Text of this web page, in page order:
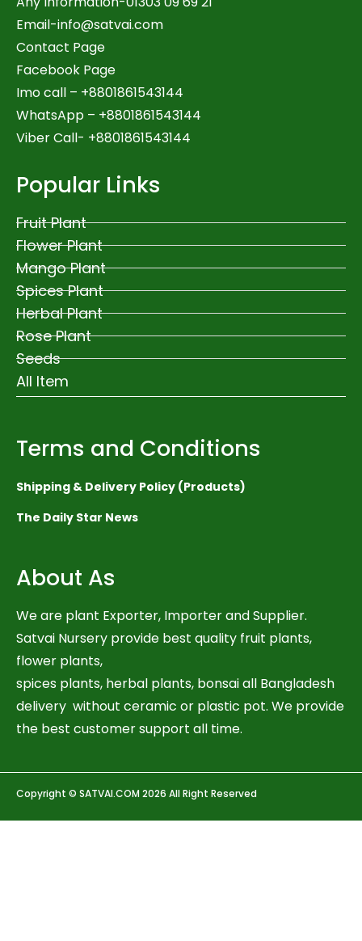
Email-info@satvai.com
Contact Page
Facebook Page
Imo call – +8801861543144
WhatsApp – +8801861543144
Viber Call- +8801861543144
Popular Links
Fruit Plant
Flower Plant
Mango Plant
Spices Plant
Herbal Plant
Rose Plant
Seeds
All Item
Terms and Conditions
Shipping & Delivery Policy (Products)
The Daily Star News
About As
We are plant Exporter, Importer and Supplier.
Satvai Nursery provide best quality fruit plants,
flower plants,
spices plants, herbal plants, bonsai all Bangladesh
delivery without ceramic or plastic pot. We provide
the best customer support all time.
Copyright © SATVAI.COM 2026 All Right Reserved